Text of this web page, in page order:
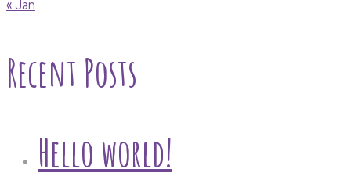
« Jan
Recent Posts
Hello world!